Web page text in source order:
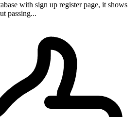
with sign up register page, it shows
passing...